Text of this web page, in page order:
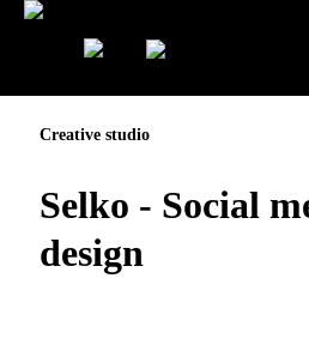
Creative studio
Selko - Social
design